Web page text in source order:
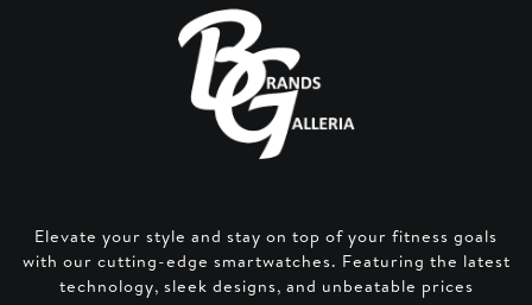
Elevate your style and stay on top of your fitness goals
with our cutting-edge smartwatches. Featuring the latest
technology, sleek designs, and unbeatable prices